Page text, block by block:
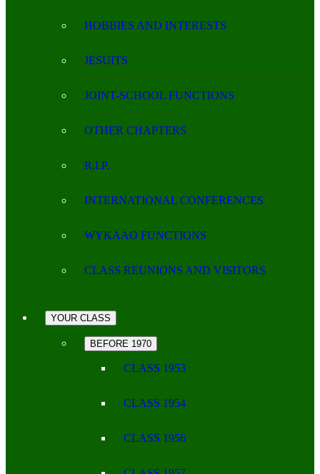
HOBBIES AND INTERESTS
JESUITS
JOINT-SCHOOL FUNCTIONS
OTHER CHAPTERS
R.I.P.
INTERNATIONAL CONFERENCES
WYKAAO FUNCTIONS
CLASS REUNIONS AND VISITORS
YOUR CLASS
BEFORE 1970
CLASS 1953
CLASS 1954
CLASS 1956